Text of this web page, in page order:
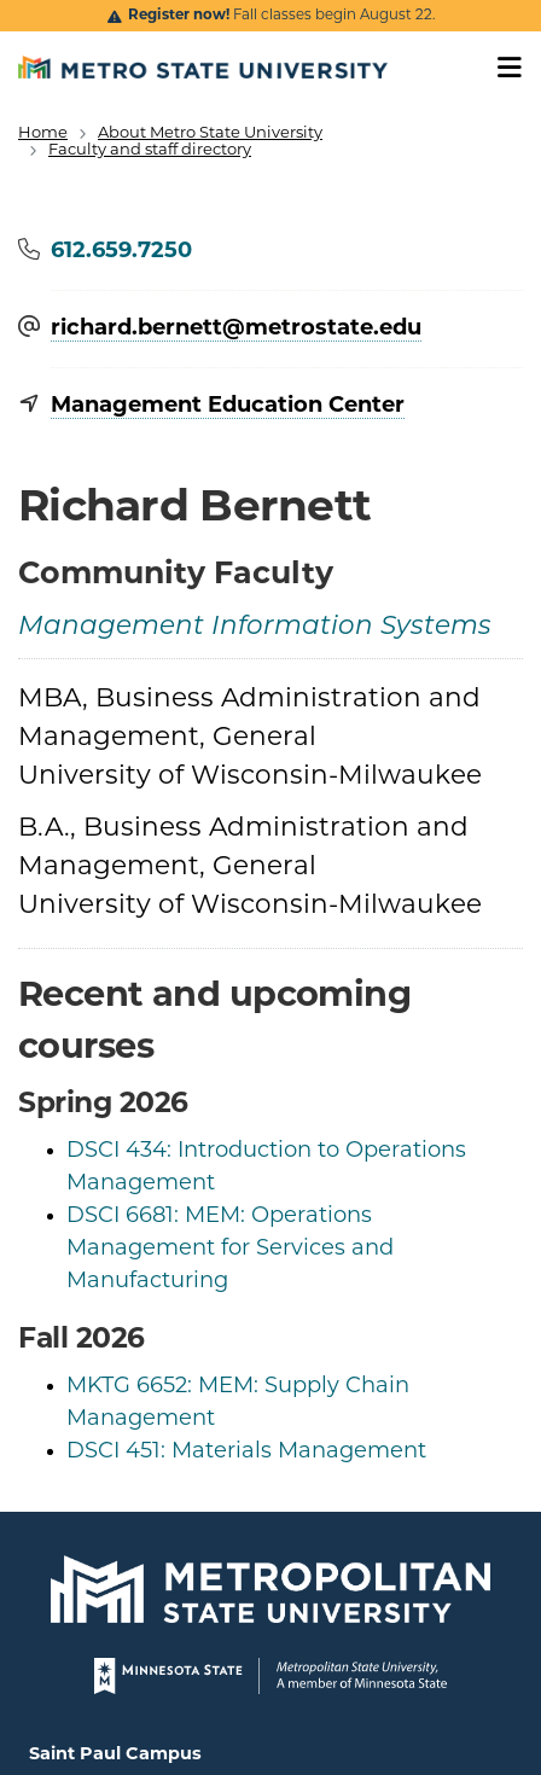
Skip to main content
Register now!Fall classes begin August 22.
Breadcrumb
Home
About Metro State University
Faculty and staff directory
Richard Bernett
Community Faculty
Management Information Systems
Credentials
MBA, Business Administration and
Management, General
University of Wisconsin-Milwaukee
B.A., Business Administration and
Management, General
University of Wisconsin-Milwaukee
Recent and upcoming
courses
Spring 2026
DSCI 434: Introduction to Operations
Management
DSCI 6681: MEM: Operations
Management for Services and
Manufacturing
Fall 2026
MKTG 6652: MEM: Supply Chain
Management
DSCI 451: Materials Management
Phone
612.659.7250
richard.bernett@​metrostate.edu
Management Education Center
Page footer
Locations and contact information
Saint Paul Campus